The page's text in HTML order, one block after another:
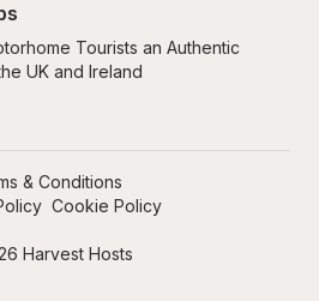
Tourists an Authentic
UK and Ireland
Harvest Hosts
& Conditions
Cookie Policy